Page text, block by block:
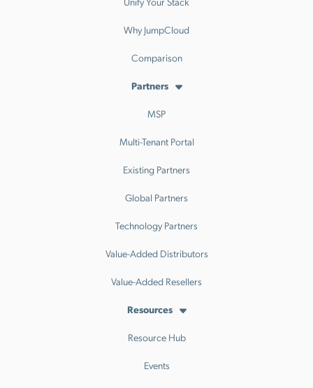
Why JumpCloud
Comparison
Partners
MSP
Multi-Tenant Portal
Existing Partners
Global Partners
Technology Partners
Value-Added Distributors
Value-Added Resellers
Resources
Resource Hub
Events